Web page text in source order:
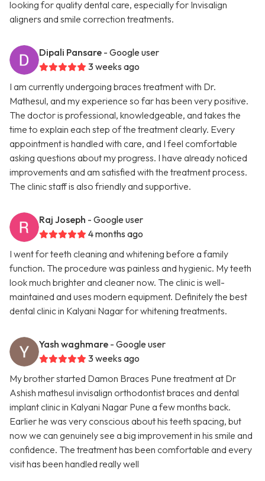
looking for quality dental care, especially for Invisalign
aligners and smile correction treatments.
Dipali Pansare - Google user
3 weeks ago
I am currently undergoing braces treatment with Dr.
Mathesul, and my experience so far has been very positive.
The doctor is professional, knowledgeable, and takes the
time to explain each step of the treatment clearly. Every
appointment is handled with care, and I feel comfortable
asking questions about my progress. I have already noticed
improvements and am satisfied with the treatment process.
The clinic staff is also friendly and supportive.
Raj Joseph - Google user
4 months ago
I went for teeth cleaning and whitening before a family
function. The procedure was painless and hygienic. My teeth
look much brighter and cleaner now. The clinic is well-
maintained and uses modern equipment. Definitely the best
dental clinic in Kalyani Nagar for whitening treatments.
Yash waghmare - Google user
3 weeks ago
My brother started Damon Braces Pune treatment at Dr
Ashish mathesul invisalign orthodontist braces and dental
implant clinic in Kalyani Nagar Pune a few months back.
Earlier he was very conscious about his teeth spacing, but
now we can genuinely see a big improvement in his smile and
confidence. The treatment has been comfortable and every
visit has been handled really well